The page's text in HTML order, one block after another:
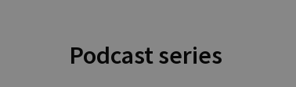
Podcast series